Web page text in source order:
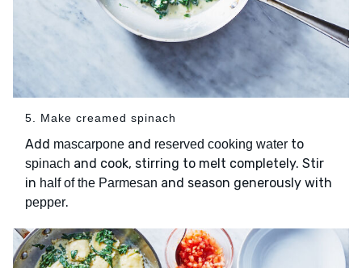
5. Make creamed spinach
Add mascarpone and reserved cooking water to
spinach and cook, stirring to melt completely. Stir
in half of the Parmesan and season generously with
pepper.